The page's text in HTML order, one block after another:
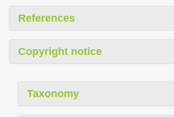
References
Copyright notice
Taxonomy